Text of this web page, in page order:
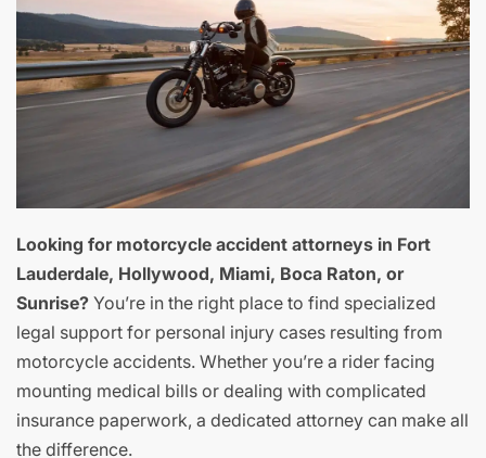
Looking for motorcycle accident attorneys in Fort
Lauderdale, Hollywood, Miami, Boca Raton, or
Sunrise? You’re in the right place to find specialized
legal support for personal injury cases resulting from
motorcycle accidents. Whether you’re a rider facing
mounting medical bills or dealing with complicated
insurance paperwork, a dedicated attorney can make all
the difference.